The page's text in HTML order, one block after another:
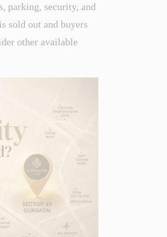
parking, security, and
sold out and buyers
other available